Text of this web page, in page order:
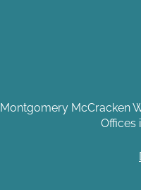
Montgomery McCracken
Offices